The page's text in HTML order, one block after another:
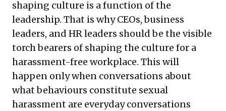
shaping culture is a function of the
leadership. That is why CEOs, business
leaders, and HR leaders should be the visible
torch bearers of shaping the culture for a
harassment-free workplace. This will
happen only when conversations about
what behaviours constitute sexual
harassment are everyday conversations